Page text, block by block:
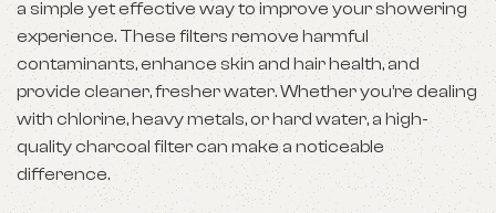
a simple yet effective way to improve your showering
experience. These filters remove harmful
contaminants, enhance skin and hair health, and
provide cleaner, fresher water. Whether you’re dealing
with chlorine, heavy metals, or hard water, a high-
quality charcoal filter can make a noticeable
difference.